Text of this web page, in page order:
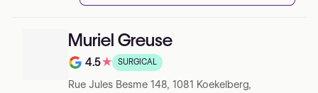
Muriel Greuse
Note de 4.5 sur 5 sur Google
4.5★ SURGICAL
Rue Jules Besme 148, 1081 Koekelberg,